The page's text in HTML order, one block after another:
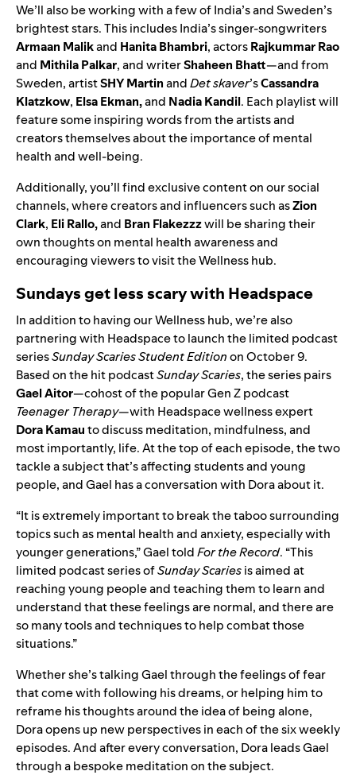
We’ll also be working with a few of India’s and Sweden’s
brightest stars. This includes India’s singer-songwriters
Armaan Malikand Hanita Bhambri, actorsRajkummar Rao
and Mithila Palkar, and writerShaheen Bhatt—and from
Sweden, artistSHY MartinandDet skaver’sCassandra
Klatzkow, Elsa Ekman,and Nadia Kandil. Each playlist will
feature some inspiring words from the artists and
creators themselves about the importance of mental
health and well-being.
Additionally, you’ll find exclusive content on our social
channels, where creators and influencers such asZion
Clark, Eli Rallo,and Bran Flakezzzwill be sharing their
own thoughts on mental health awareness and
encouraging viewers to visit the Wellness hub.
Sundays get less scary with Headspace
In addition to having our Wellness hub, we’re also
partnering with Headspace to launch the limited podcast
seriesSunday Scaries Student Editionon October 9.
Based on the hit podcastSunday Scaries, the series pairs
Gael Aitor—cohost of the popular Gen Z podcast
Teenager Therapy—with Headspace wellness expert
Dora Kamauto discuss meditation, mindfulness, and
most importantly, life. At the top of each episode,the two
tackle a subject that’s affecting students and young
people, and Gael has a conversation with Dora about it.
“It is extremely important to break the taboo surrounding
topics such as mental health and anxiety, especially with
younger generations,” Gael toldFor the Record. “This
limited podcast series ofSunday Scariesis aimed at
reaching young people and teaching them to learn and
understand that these feelings are normal, and there are
so many tools and techniques to help combat those
situations.”
Whether she’s talking Gael through the feelings of fear
that come with following his dreams, or helping him to
reframe his thoughts around the idea of being alone,
Dora opens up new perspectives in each of the six weekly
episodes. And after every conversation, Dora leads Gael
through a bespoke meditation on the subject.